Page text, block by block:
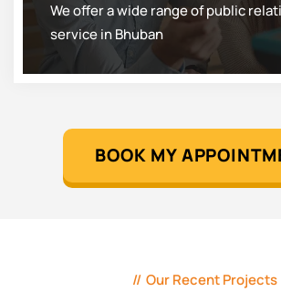
We offer a wide range of public
service in Bhuban
BOOK MY
Our Recent Projects